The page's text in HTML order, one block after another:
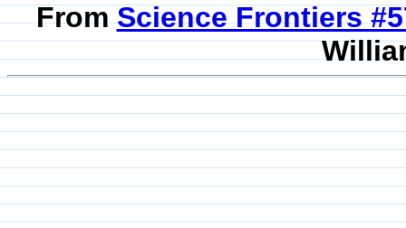
FromScience Frontiers